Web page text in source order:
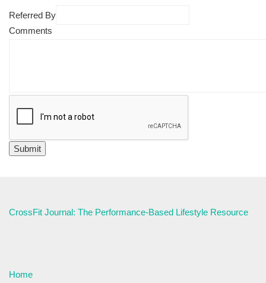
Referred By
Comments
CrossFit Journal: The Performance-Based Lifestyle Resource
Home